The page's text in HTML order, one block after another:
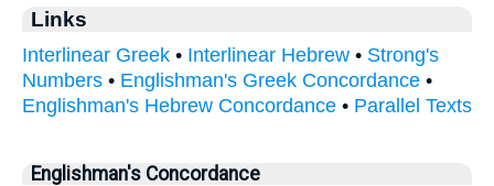
Links
Interlinear Greek • Interlinear Hebrew • Strong's
Numbers • Englishman's Greek Concordance •
Englishman's Hebrew Concordance • Parallel Texts
Englishman's Concordance